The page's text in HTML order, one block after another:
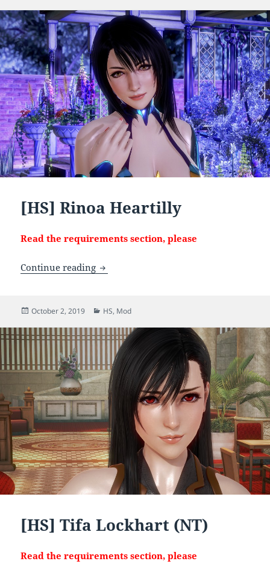
[HS] Rinoa Heartilly
Read the requirements section, please
Continue reading [HS] Rinoa Heartilly
Posted
October 2, 2019 Categories
HS, Mod
[HS] Tifa Lockhart (NT)
Read the requirements section, please